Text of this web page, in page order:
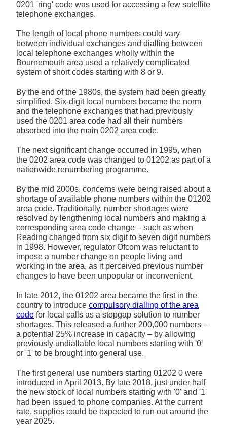
0201 'ring' code was used for accessing a few satellite
telephone exchanges.
The length of local phone numbers could vary
between individual exchanges and dialling between
local telephone exchanges wholly within the
Bournemouth area used a relatively complicated
system of short codes starting with 8 or 9.
By the end of the 1980s, the system had been greatly
simplified. Six-digit local numbers became the norm
and the telephone exchanges that had previously
used the 0201 area code had all their numbers
absorbed into the main 0202 area code.
The next significant change occurred in 1995, when
the 0202 area code was changed to 01202 as part of a
nationwide renumbering programme.
By the mid 2000s, concerns were being raised about a
shortage of available phone numbers within the 01202
area code. Traditionally, number shortages were
resolved by lengthening local numbers and making a
corresponding area code change – such as when
Reading changed from six digit to seven digit numbers
in 1998. However, regulator Ofcom was reluctant to
impose a number change on people living and
working in the area, as it perceived previous number
changes to have been unpopular or inconvenient.
In late 2012, the 01202 area became the first in the
country to introduce compulsory dialling of the area
code for local calls as a stopgap solution to number
shortages. This released a further 200,000 numbers –
a potential 25% increase in capacity – by allowing
previously undiallable local numbers starting with '0'
or '1' to be brought into general use.
The first general use numbers starting 01202 0 were
introduced in April 2013. By late 2018, just under half
the new stock of local numbers starting with '0' and '1'
had been issued to phone companies. At the current
rate, supplies could be expected to run out around the
year 2025.